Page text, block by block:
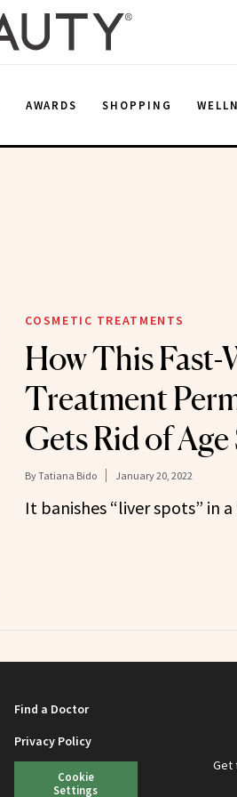
AWARDS SHOPPING
COSMETIC TREATMENTS
How This
Treatment
Gets Rid of
ByTatiana Bido January 20, 2022
It banishes “liver spots” in
Find a Doctor
Privacy Policy
Cookie
Settings
Get